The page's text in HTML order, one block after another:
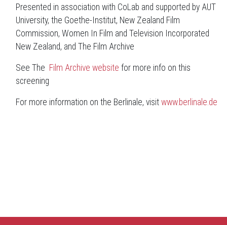
Presented in association with CoLab and supported by AUT
University, the Goethe-Institut, New Zealand Film
Commission, Women In Film and Television Incorporated
New Zealand, and The Film Archive
See The Film Archive website for more info on this
screening
For more information on the Berlinale, visit www.berlinale.de